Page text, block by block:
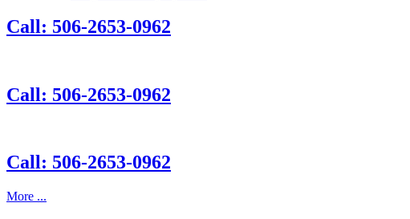
Call: 506-2653-0962
Call: 506-2653-0962
Call: 506-2653-0962
More ...